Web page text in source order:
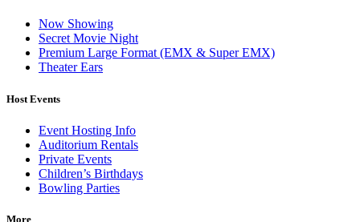
Now Showing
Secret Movie Night
Premium Large Format (EMX & Super EMX)
Theater Ears
Host Events
Event Hosting Info
Auditorium Rentals
Private Events
Children’s Birthdays
Bowling Parties
More